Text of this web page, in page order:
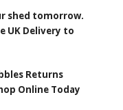
shed tomorrow.
UK Delivery to
Returns
Online Today